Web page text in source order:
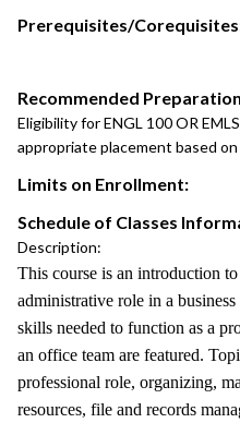
Prerequisites/
Recommended
Eligibility for ENGL 100 OR
appropriate placement based
Limits on Enrollment:
Schedule of Classes
Description:
This course is an introduction
administrative role in a
skills needed to function as a
an office team are featured.
professional role, organizing,
resources, file and records